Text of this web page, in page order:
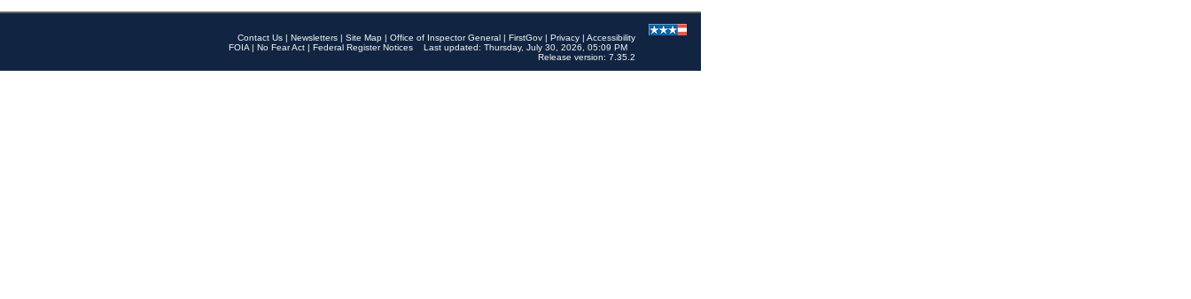
Contact Us | Newsletters | Site Map | Office of Inspector General | FirstGov | Privacy | Accessibility
FOIA | No Fear Act | Federal Register Notices
Last updated: Thursday, July 30, 2026, 05:09 PM
Release version: 7.35.2